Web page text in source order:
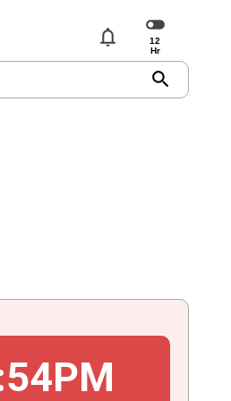
notifications
search
54PM